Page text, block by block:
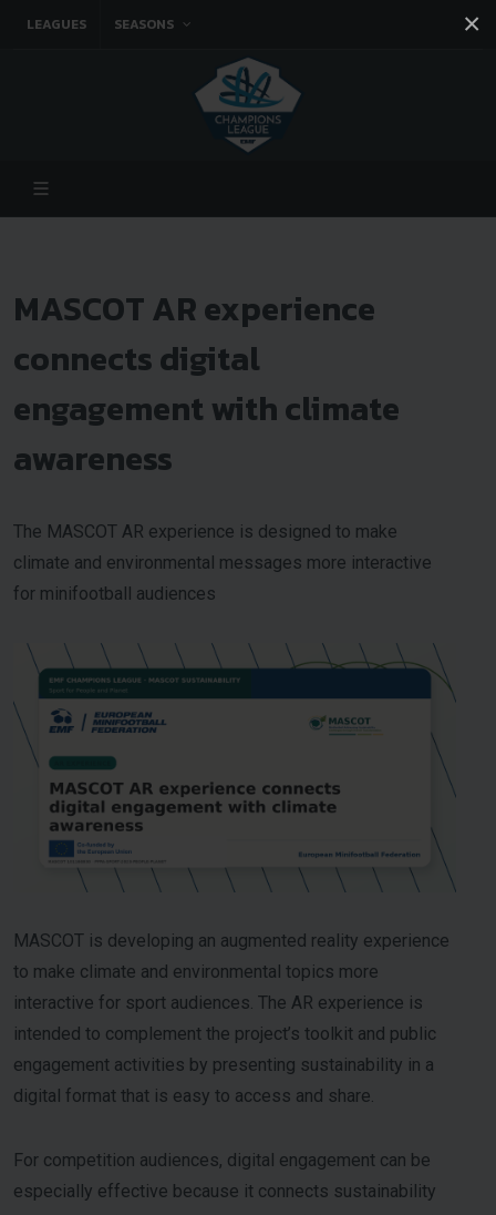
×
LEAGUES SEASONS
You tube
MASCOT AR experience
connects digital
engagement with climate
awareness
The MASCOT AR experience is designed to make
climate and environmental messages more interactive
for minifootball audiences
MASCOT is developing an augmented reality experience
to make climate and environmental topics more
interactive for sport audiences. The AR experience is
intended to complement the project’s toolkit and public
engagement activities by presenting sustainability in a
digital format that is easy to access and share.
For competition audiences, digital engagement can be
especially effective because it connects sustainability